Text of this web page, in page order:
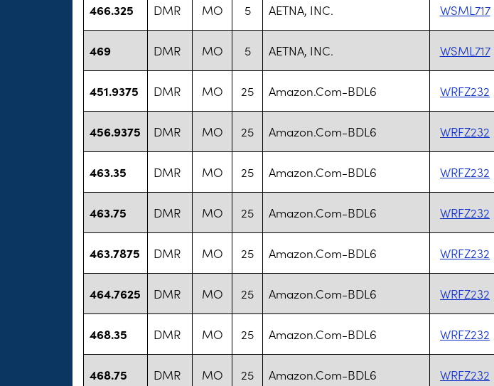
466.325 DMR MO 5 AETNA, INC. WSML717
469 DMR MO 5 AETNA, INC. WSML717
451.9375 DMR MO 25 Amazon.Com-BDL6 WRFZ232
456.9375 DMR MO 25 Amazon.Com-BDL6 WRFZ232
463.35 DMR MO 25 Amazon.Com-BDL6 WRFZ232
463.75 DMR MO 25 Amazon.Com-BDL6 WRFZ232
463.7875 DMR MO 25 Amazon.Com-BDL6 WRFZ232
464.7625 DMR MO 25 Amazon.Com-BDL6 WRFZ232
468.35 DMR MO 25 Amazon.Com-BDL6 WRFZ232
468.75 DMR MO 25 Amazon.Com-BDL6 WRFZ232